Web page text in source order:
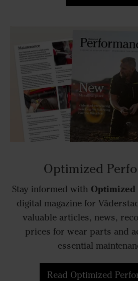
Optimized
Stay informed with Optimized
digital magazine for
valuable articles, news,
prices for wear parts and
essential
Read Optimized